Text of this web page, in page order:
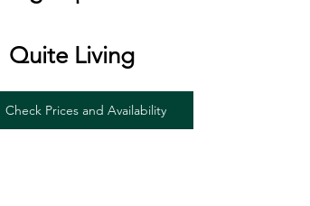
Quite Living
Check Prices and Availability